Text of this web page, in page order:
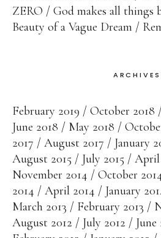
ZERO
God makes all things
Beauty of a Vague Dream
ARCHIVES
February 2019 October 2018
June 2018
May 2018
2017
August 2017 January
August 2015
July 2015 April
November 2014
October
2014
April 2014 January
March 2013
February 2013
August 2012
July 2012 June